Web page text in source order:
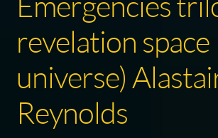
revelation space
universe)
Reynolds